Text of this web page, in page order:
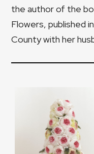
the author of the
Flowers, published
County with her